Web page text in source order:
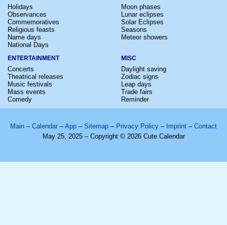
Holidays
Observances
Commemoratives
Religious feasts
Name days
National Days
Moon phases
Lunar eclipses
Solar Eclipses
Seasons
Meteor showers
ENTERTAINMENT
Concerts
Theatrical releases
Music festivals
Mass events
Comedy
MISC
Daylight saving
Zodiac signs
Leap days
Trade fairs
Reminder
Main – Calendar –App – Sitemap – Privacy Policy – Imprint – Contact
May 25, 2025 – Copyright © 2026 Cute Calendar